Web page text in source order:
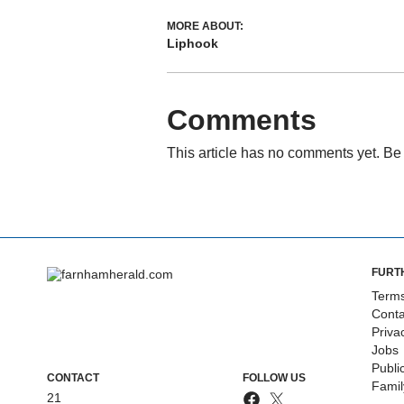
MORE ABOUT:
Liphook
Comments
This article has no comments yet.
CONTACT
21
FOLLOW US
Jobs